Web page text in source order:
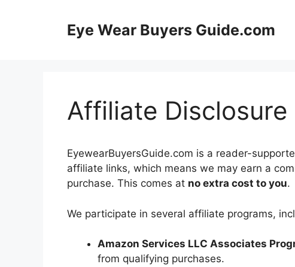
Eye Wear Buyers Guide.com
Affiliate Disclosure
EyewearBuyersGuide.com is a reader-
affiliate links, which means we may earn a
purchase. This comes at no extra cost to you.
We participate in several affiliate programs,
Amazon Services LLC Associates
from qualifying purchases.